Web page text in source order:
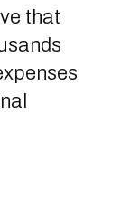
that